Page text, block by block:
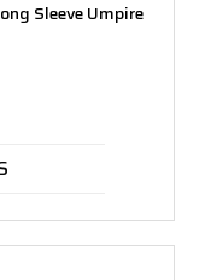
Sleeve Umpire